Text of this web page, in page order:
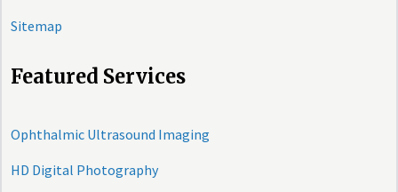
Sitemap
Featured Services
Ophthalmic Ultrasound Imaging
HD Digital Photography